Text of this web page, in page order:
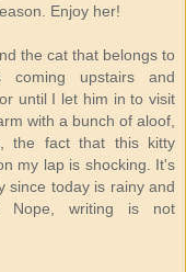
Enjoy her!
the cat that belongs to
coming upstairs and
until I let him in to visit
with a bunch of aloof,
the fact that this kitty
my lap is shocking. It's
since today is rainy and
Nope, writing is not